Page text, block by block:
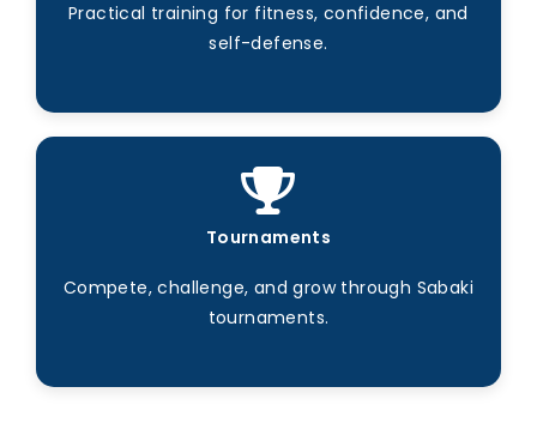
Practical training for fitness, confidence, and
self-defense.
Tournaments
Compete, challenge, and grow through Sabaki
tournaments.